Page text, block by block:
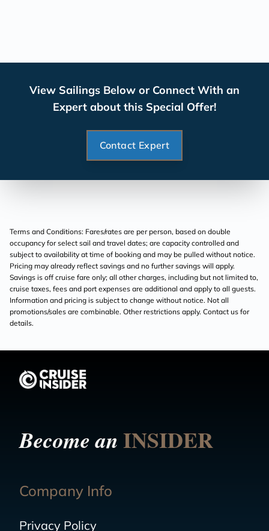
View Sailings Below or Connect With an
Expert about this Special Offer!
Contact Expert
Terms and Conditions: Fares/rates are per person, based on double
occupancy for select sail and travel dates; are capacity controlled and
subject to availability at time of booking and may be pulled without notice.
Pricing may already reflect savings and no further savings will apply.
Savings is off cruise fare only; all other charges, including but not limited to,
cruise taxes, fees and port expenses are additional and apply to all guests.
Information and pricing is subject to change without notice. Not all
promotions/sales are combinable. Other restrictions apply. Contact us for
details.
Become anINSIDER
Company Info
Privacy Policy